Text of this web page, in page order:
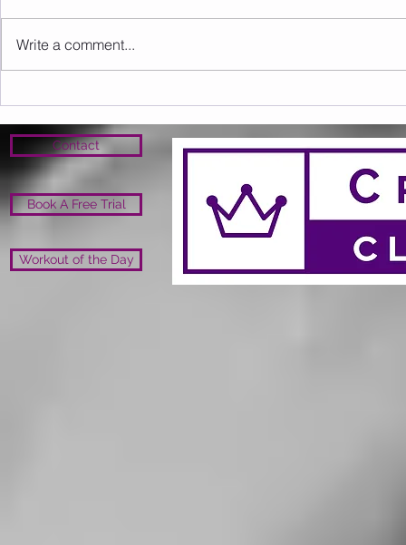
Sunday 09.08.2026
Write a comment...
Contact
Book A Free Trial
Workout of the Day